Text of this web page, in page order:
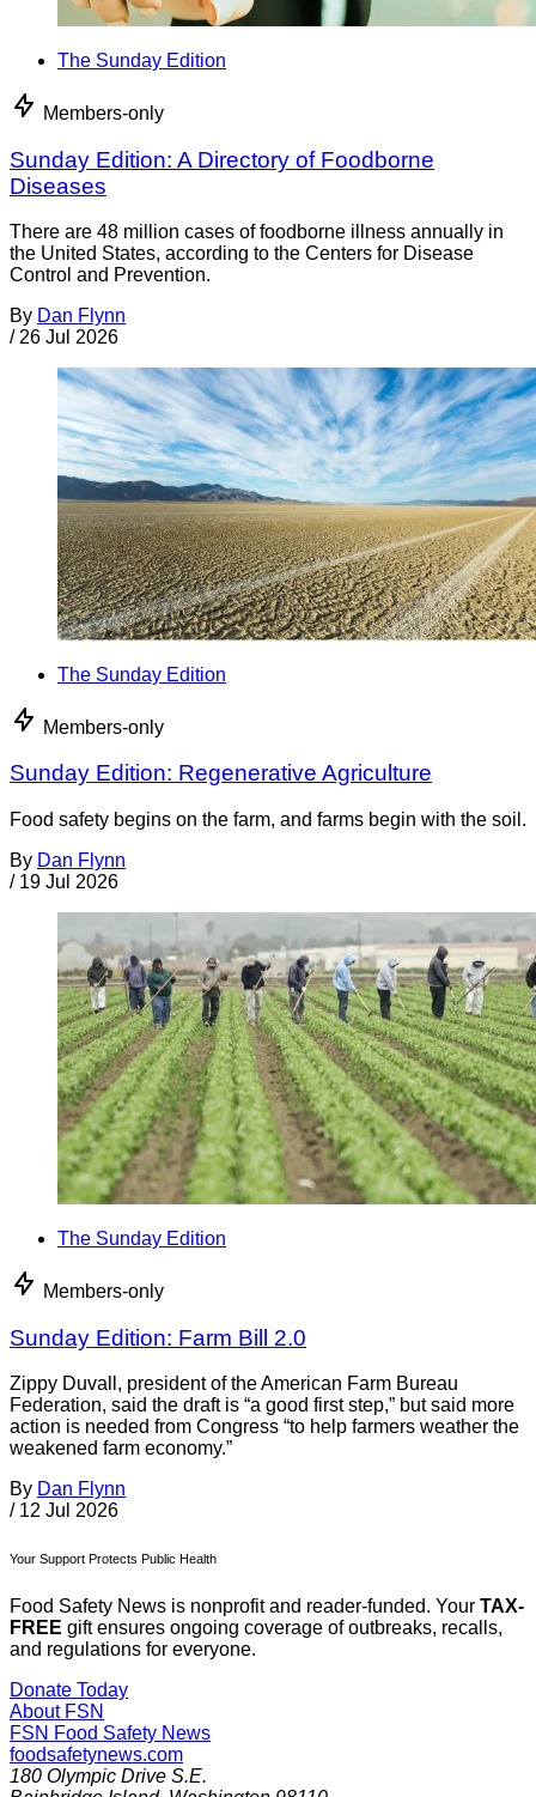
The Sunday Edition
Members-only
Sunday Edition: A Directory of Foodborne
Diseases
There are 48 million cases of foodborne illness annually in
the United States, according to the Centers for Disease
Control and Prevention.
By Dan Flynn
/ 26 Jul 2026
The Sunday Edition
Members-only
Sunday Edition: Regenerative Agriculture
Food safety begins on the farm, and farms begin with the soil.
By Dan Flynn
/ 19 Jul 2026
The Sunday Edition
Members-only
Sunday Edition: Farm Bill 2.0
Zippy Duvall, president of the American Farm Bureau
Federation, said the draft is “a good first step,” but said more
action is needed from Congress “to help farmers weather the
weakened farm economy.”
By Dan Flynn
/ 12 Jul 2026
Your Support Protects Public Health
Food Safety News is nonprofit and reader-funded. Your TAX-
FREE gift ensures ongoing coverage of outbreaks, recalls,
and regulations for everyone.
Donate Today
About FSN
FSN Food Safety News
foodsafetynews.com
180 Olympic Drive S.E.